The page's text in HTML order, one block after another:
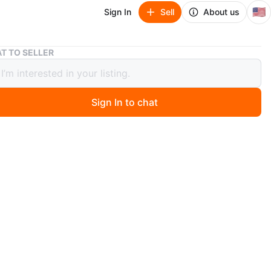
Sign In Sell About us 🇺🇸
Vintage The Wonderful World of Disney Trivia Game by Mattel
The Wonderful World of Disney
by Mattel
TO SELLER
Sign In to chat